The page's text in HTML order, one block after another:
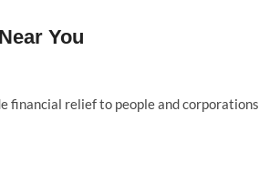
You
financial relief to people and corporations